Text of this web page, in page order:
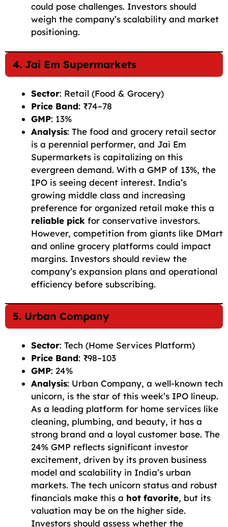
could pose challenges. Investors should
weigh the company’s scalability and market
positioning.
4. Jai Em Supermarkets
Sector: Retail (Food & Grocery)
Price Band: ₹74–78
GMP: 13%
Analysis: The food and grocery retail sector
is a perennial performer, and Jai Em
Supermarkets is capitalizing on this
evergreen demand. With a GMP of 13%, the
IPO is seeing decent interest. India’s
growing middle class and increasing
preference for organized retail make this a
reliable pick for conservative investors.
However, competition from giants like DMart
and online grocery platforms could impact
margins. Investors should review the
company’s expansion plans and operational
efficiency before subscribing.
5. Urban Company
Sector: Tech (Home Services Platform)
Price Band: ₹98–103
GMP: 24%
Analysis: Urban Company, a well-known tech
unicorn, is the star of this week’s IPO lineup.
As a leading platform for home services like
cleaning, plumbing, and beauty, it has a
strong brand and a loyal customer base. The
24% GMP reflects significant investor
excitement, driven by its proven business
model and scalability in India’s urban
markets. The tech unicorn status and robust
financials make this a hot favorite, but its
valuation may be on the higher side.
Investors should assess whether the